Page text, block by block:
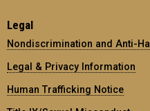
Legal
Nondiscrimination and Anti-
Legal & Privacy Information
Human Trafficking Notice